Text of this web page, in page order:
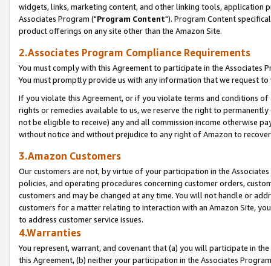
widgets, links, marketing content, and other linking tools, application
Associates Program ("Program Content"). Program Content
product offerings on any site other than the Amazon Site.
2.Associates Program Compliance Requirements
You must comply with this Agreement to participate in the Associates
You must promptly provide us with any information that we request
If you violate this Agreement, or if you violate terms and conditions
rights or remedies available to us, we reserve the right to
not be eligible to receive) any and all commission income otherwise
without notice and without prejudice to any right of Amazon to
3.Amazon Customers
Our customers are not, by virtue of your participation in the
policies, and operating procedures concerning customer orders,
customers and may be changed at any time. You will not handle or
customers for a matter relating to interaction with an Amazon Site,
to address customer service issues.
4.Warranties
You represent, warrant, and covenant that (a) you will participate in
this Agreement, (b) neither your participation in the Associates